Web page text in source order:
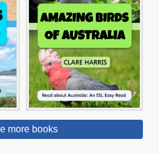
more books